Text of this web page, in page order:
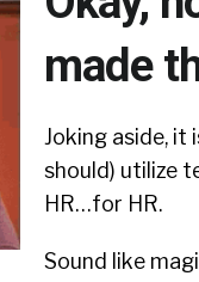
made
Joking aside, it
should) utilize
HR…for HR.
Sound like